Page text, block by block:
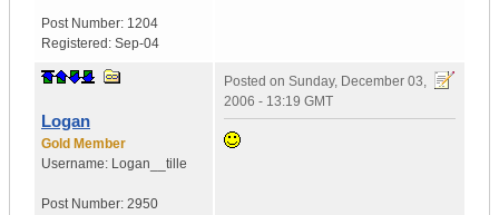
Post Number: 1204
Registered: Sep-04
Logan
Gold Member
Username: Logan__tille
Post Number: 2950
Posted on Sunday, December 03,
2006 - 13:19 GMT